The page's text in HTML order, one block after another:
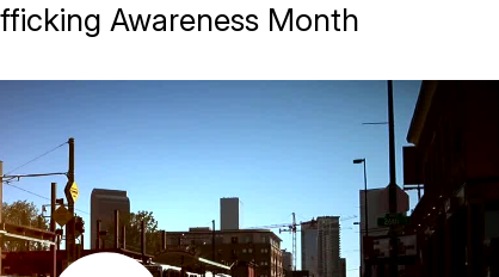
Awareness Month